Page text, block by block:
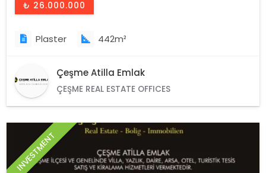
₺ 26.000.000
Plaster 442m²
Çeşme Atilla Emlak
ÇEŞME REAL ESTATE OFFICES
INVESTMENT